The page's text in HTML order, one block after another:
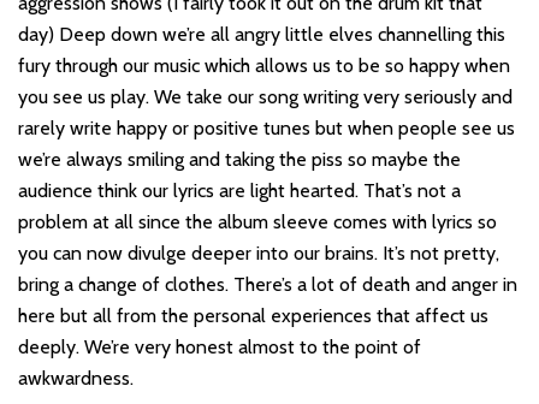
day) Deep down we’re all angry little elves channelling this
fury through our music which allows us to be so happy when
you see us play. We take our song writing very seriously and
rarely write happy or positive tunes but when people see us
we’re always smiling and taking the piss so maybe the
audience think our lyrics are light hearted. That’s not a
problem at all since the album sleeve comes with lyrics so
you can now divulge deeper into our brains. It’s not pretty,
bring a change of clothes. There’s a lot of death and anger in
here but all from the personal experiences that affect us
deeply. We’re very honest almost to the point of
awkwardness.